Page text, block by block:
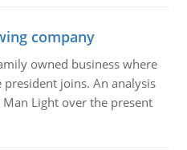
company
owned business where
president joins. An analysis
Light over the present